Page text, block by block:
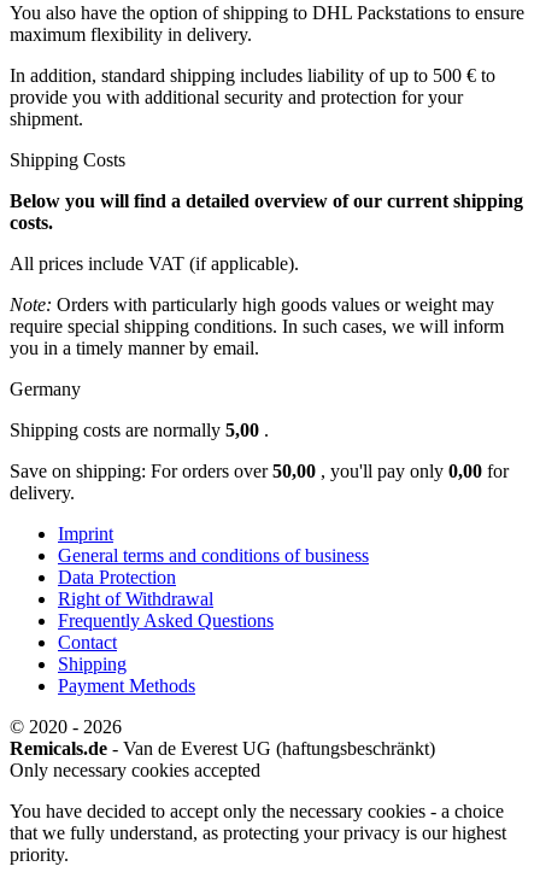
You also have the option of shipping to DHL Packstations to ensure
maximum flexibility in delivery.
In addition, standard shipping includes liability of up to 500 € to
provide you with additional security and protection for your
shipment.
Shipping Costs
Below you will find a detailed overview of our current shipping
costs.
All prices include VAT (if applicable).
Note: Orders with particularly high goods values or weight may
require special shipping conditions. In such cases, we will inform
you in a timely manner by email.
Germany
Shipping costs are normally 5,00 .
Save on shipping: For orders over50,00 , you'll pay only 0,00 for
delivery.
Imprint
General terms and conditions of business
Data Protection
Right of Withdrawal
Frequently Asked Questions
Contact
Shipping
Payment Methods
© 2020 - 2026
Remicals.de - Van de Everest UG (haftungsbeschränkt)
Only necessary cookies accepted
You have decided to accept only the necessary cookies - a choice
that we fully understand, as protecting your privacy is our highest
priority.